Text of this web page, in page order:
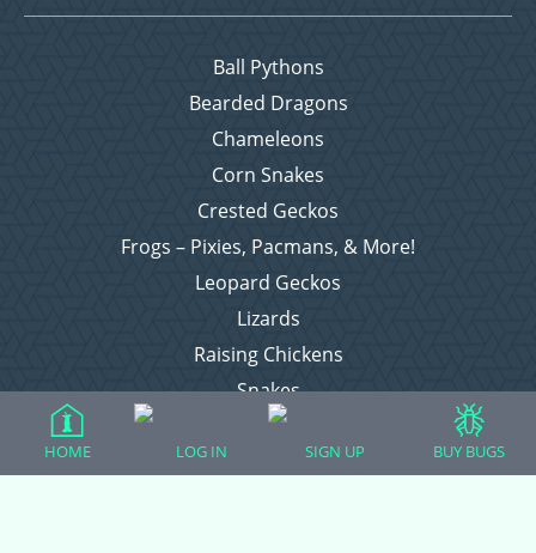
Ball Pythons
Bearded Dragons
Chameleons
Corn Snakes
Crested Geckos
Frogs – Pixies, Pacmans, & More!
Leopard Geckos
Lizards
Raising Chickens
Snakes
Everything Else
HOME LOG IN SIGN UP BUY BUGS